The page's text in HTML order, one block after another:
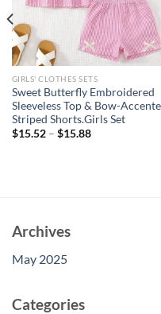
GIRLS' CLOTHES SETS
Sweet Butterfly Embroidered
Sleeveless Top & Bow-
Striped Shorts.Girls Set
$15.52– $15.88
Archives
May 2025
Categories